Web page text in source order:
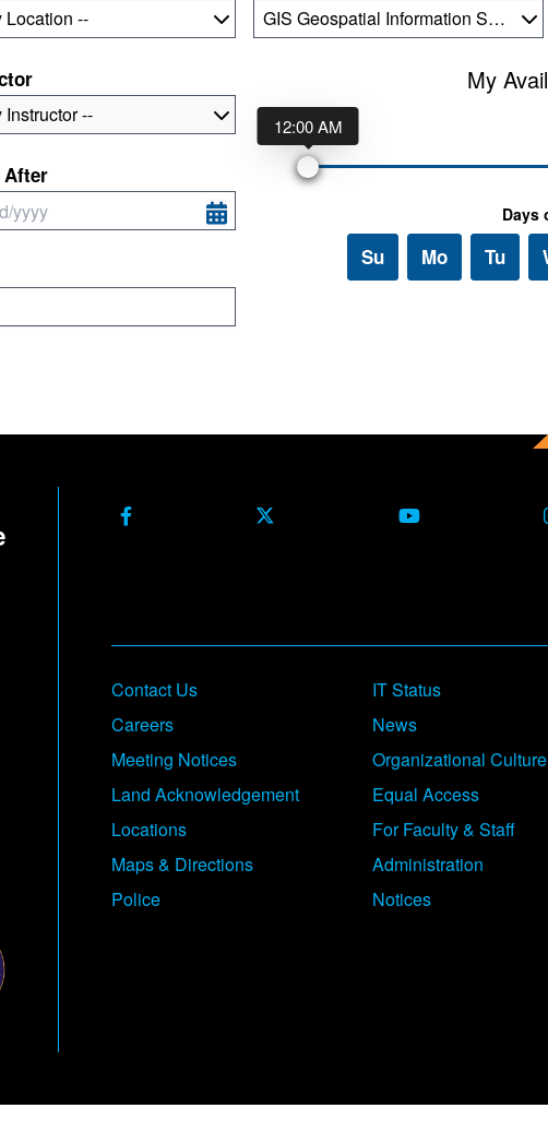
Facebook X Formerly Twitter Youtube
Contact Us
Careers
Meeting Notices
Land Acknowledgement
Locations
Maps & Directions
Police
IT Status
News
Organizational Culture
Equal Access
For Faculty & Staff
Administration
Notices